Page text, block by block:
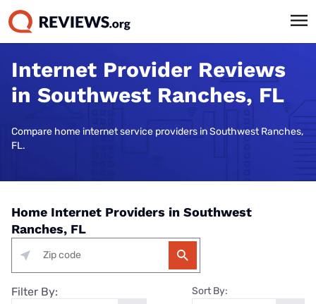
Internet Provider Reviews
in Southwest Ranches, FL
Compare home internet service providers in Southwest Ranches,
FL.
Home Internet Providers in Southwest
Ranches, FL
Filter By: Sort By: